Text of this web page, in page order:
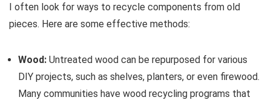
I often look for ways to recycle components from old
pieces. Here are some effective methods:
Wood: Untreated wood can be repurposed for various
DIY projects, such as shelves, planters, or even firewood.
Many communities have wood recycling programs that